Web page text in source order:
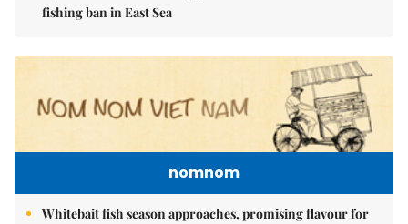
fishing ban in East Sea
nomnom
Whitebait fish season approaches, promising flavour for